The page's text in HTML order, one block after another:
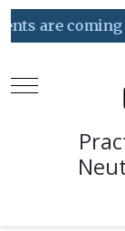
are coming
Mobile Menu